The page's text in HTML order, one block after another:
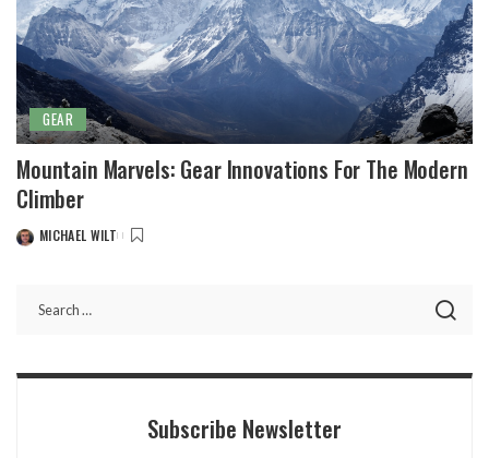
GEAR
Mountain Marvels: Gear Innovations For The Modern
Climber
POSTEDMICHAEL WILT
Subscribe Newsletter